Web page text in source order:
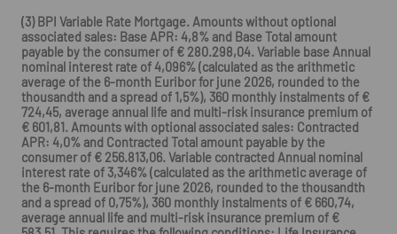
(3) BPI Variable Rate Mortgage. Amounts without optional
associated sales: Base APR: 4,8% and Base Total amount
payable by the consumer of € 280.298,04. Variable base Annual
nominal interest rate of 4,096% (calculated as the arithmetic
average of the 6-month Euribor for june 2026, rounded to the
thousandth and a spread of 1,5%), 360 monthly instalments of €
724,45, average annual life and multi-risk insurance premium of
€ 601,81. Amounts with optional associated sales: Contracted
APR: 4,0% and Contracted Total amount payable by the
consumer of € 256.813,06. Variable contracted Annual nominal
interest rate of 3,346% (calculated as the arithmetic average of
the 6-month Euribor for june 2026, rounded to the thousandth
and a spread of 0,75%), 360 monthly instalments of € 660,74,
average annual life and multi-risk insurance premium of €